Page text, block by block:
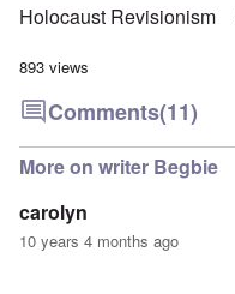
Holocaust Revisionism
893 views
Comments(11)
More on writer Begbie
carolyn
10 years 4 months ago